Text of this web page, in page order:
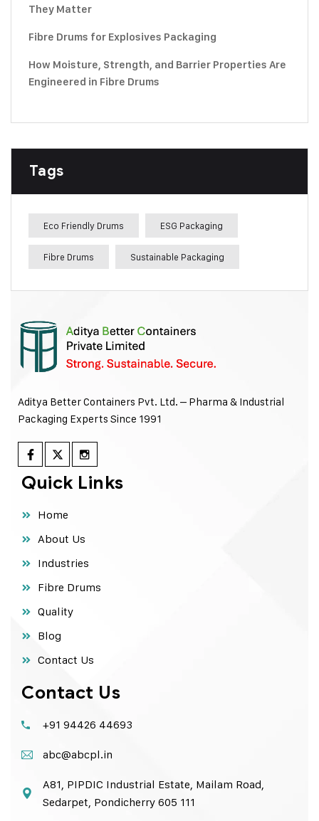
They Matter
Fibre Drums for Explosives Packaging
How Moisture, Strength, and Barrier Properties Are
Engineered in Fibre Drums
Tags
Eco Friendly Drums ESG Packaging
Fibre Drums Sustainable Packaging
Aditya Better Containers Pvt. Ltd. – Pharma & Industrial
Packaging Experts Since 1991
Quick Links
Home
About Us
Industries
Fibre Drums
Quality
Blog
Contact Us
Contact Us
+91 94426 44693
abc@abcpl.in
A81, PIPDIC Industrial Estate, Mailam Road,
Sedarpet, Pondicherry 605 111